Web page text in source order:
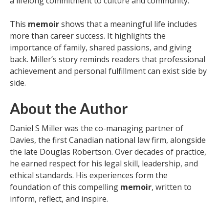
This memoirshows that a meaningful life includes
more than career success. It highlights the
importance of family, shared passions, and giving
back. Miller’s story reminds readers that professional
achievement and personal fulfillment can exist side by
side.
About the Author
Daniel S Miller was the co-managing partner of
Davies, the first Canadian national law firm, alongside
the late Douglas Robertson. Over decades of practice,
he earned respect for his legal skill, leadership, and
ethical standards. His experiences form the
foundation of this compelling memoir, written to
inform, reflect, and inspire.